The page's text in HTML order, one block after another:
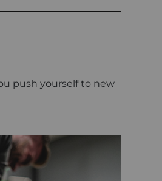
push yourself to new